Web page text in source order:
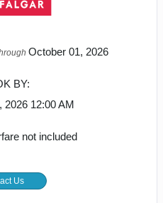
October 01, 2026
BY:
2026 12:00 AM
not included
Us